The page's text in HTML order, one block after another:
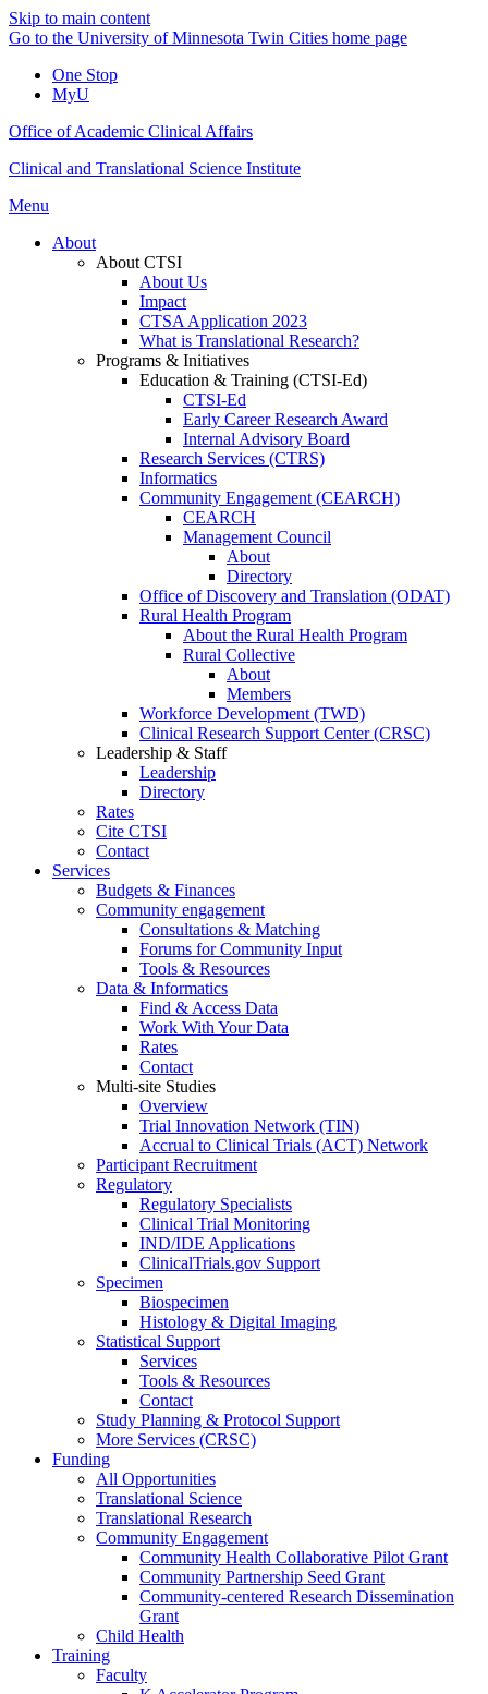
Skip to main content
Go to the University of Minnesota Twin Cities home page
One Stop
MyU
Office of Academic Clinical Affairs
Clinical and Translational Science Institute
Menu
About
About CTSI
About Us
Impact
CTSA Application 2023
What is Translational Research?
Programs & Initiatives
Education & Training (CTSI-Ed)
CTSI-Ed
Early Career Research Award
Internal Advisory Board
Research Services (CTRS)
Informatics
Community Engagement (CEARCH)
CEARCH
Management Council
About
Directory
Office of Discovery and Translation (ODAT)
Rural Health Program
About the Rural Health Program
Rural Collective
About
Members
Workforce Development (TWD)
Clinical Research Support Center (CRSC)
Leadership & Staff
Leadership
Directory
Rates
Cite CTSI
Contact
Services
Budgets & Finances
Community engagement
Consultations & Matching
Forums for Community Input
Tools & Resources
Data & Informatics
Find & Access Data
Work With Your Data
Rates
Contact
Multi-site Studies
Overview
Trial Innovation Network (TIN)
Accrual to Clinical Trials (ACT) Network
Participant Recruitment
Regulatory
Regulatory Specialists
Clinical Trial Monitoring
IND/IDE Applications
ClinicalTrials.gov Support
Specimen
Biospecimen
Histology & Digital Imaging
Statistical Support
Services
Tools & Resources
Contact
Study Planning & Protocol Support
More Services (CRSC)
Funding
All Opportunities
Translational Science
Translational Research
Community Engagement
Community Health Collaborative Pilot Grant
Community Partnership Seed Grant
Community-centered Research Dissemination
Grant
Child Health
Training
Faculty